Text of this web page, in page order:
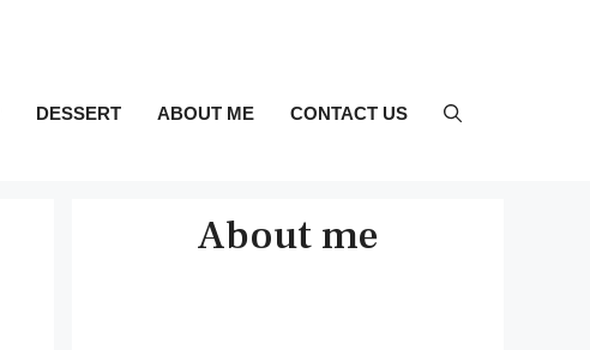
DESSERT ABOUT ME CONTACT US
About me